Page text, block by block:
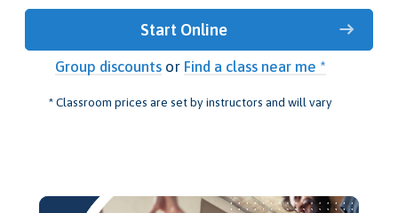
Start Online
Group discountsor Find a class near me *
* Classroom prices are set by instructors and will vary